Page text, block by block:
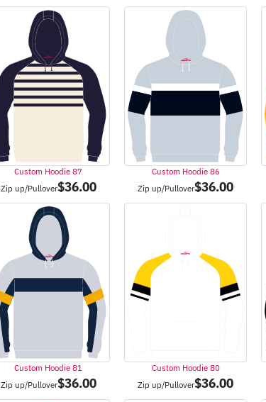
Custom Hoodie 87
Zip up/Pullover$36.00
Custom Hoodie 86
Zip up/Pullover$36.00
Custom Hoodie 81
Zip up/Pullover$36.00
Custom Hoodie 80
Zip up/Pullover$36.00